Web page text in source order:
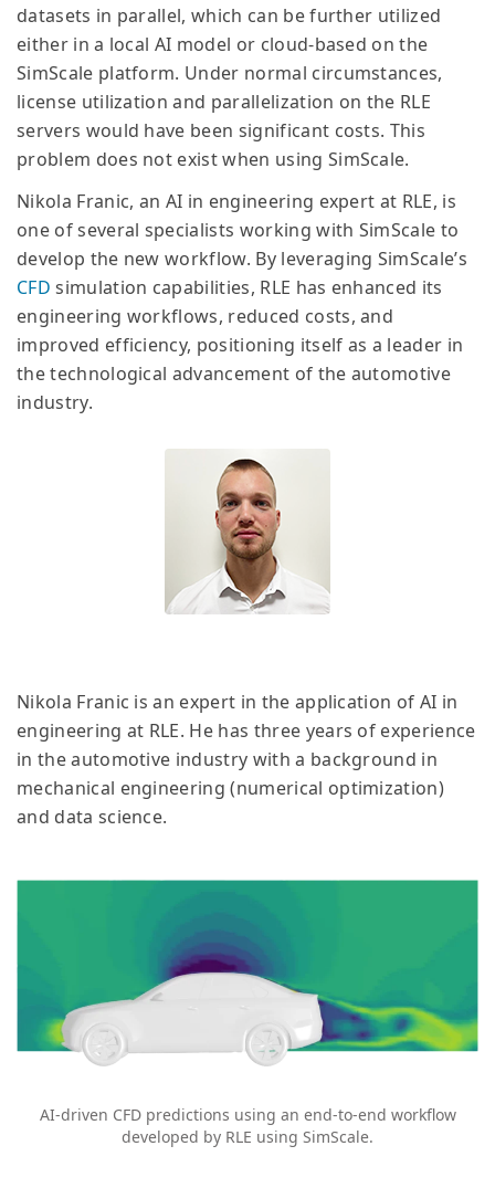
datasets in parallel, which can be further utilized
either in a local AI model or cloud-based on the
SimScale platform. Under normal circumstances,
license utilization and parallelization on the RLE
servers would have been significant costs. This
problem does not exist when using SimScale.
Nikola Franic, an AI in engineering expert at RLE, is
one of several specialists working with SimScale to
develop the new workflow. By leveraging SimScale’s
CFD simulation capabilities, RLE has enhanced its
engineering workflows, reduced costs, and
improved efficiency, positioning itself as a leader in
the technological advancement of the automotive
industry.
Nikola Franic is an expert in the application of AI in
engineering at RLE. He has three years of experience
in the automotive industry with a background in
mechanical engineering (numerical optimization)
and data science.
AI-driven CFD predictions using an end-to-end workflow
developed by RLE using SimScale.